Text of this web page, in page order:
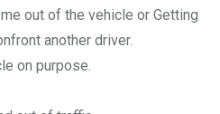
out of the vehicle or Getting
another driver.
on purpose.